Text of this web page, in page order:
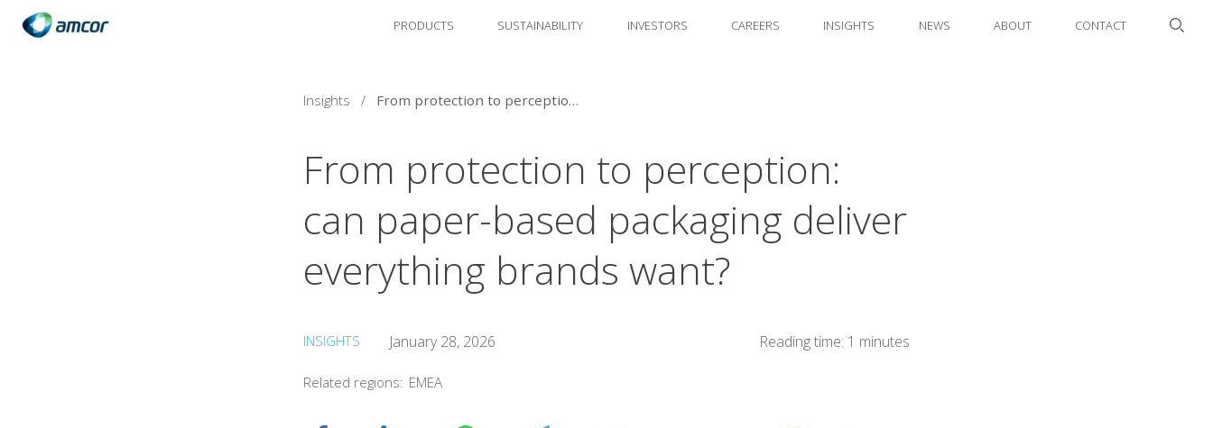
PRODUCTS SUSTAINABILITY INVESTORS CAREERS INSIGHTS NEWS ABOUT CONTACT
Insights / From protection to perception: can paper-based packaging deliver everything brands want?
From protection to perception:
can paper-based packaging deliver
everything brands want?
INSIGHTS January 28, 2026 Reading time: 1 minutes
Related regions: EMEA